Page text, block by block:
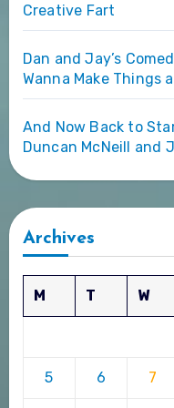
Creative Fart
Dan and Jay’s
Wanna Make Things
And Now Back to
Duncan McNeill and
Archives
M T W
5 6 7